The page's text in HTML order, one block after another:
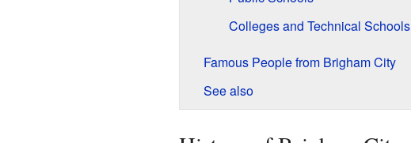
Colleges and Technical Schools
Famous People from Brigham City
See also